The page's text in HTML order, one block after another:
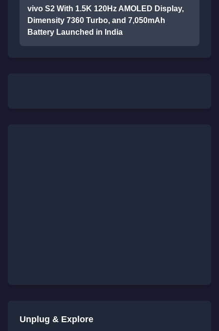
vivo S2 With 1.5K 120Hz AMOLED Display,
Dimensity 7360 Turbo, and 7,050mAh
Battery Launched in India
Unplug & Explore